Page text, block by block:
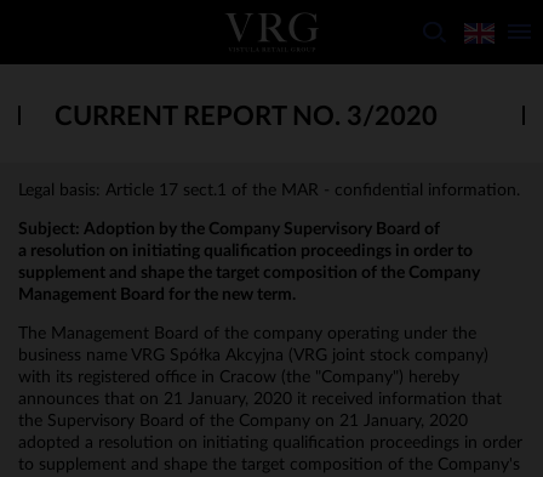
CURRENT REPORT NO. 3/2020
Legal basis: Article 17 sect.1 of the MAR - confidential information.
Subject: Adoption by the Company Supervisory Board of
a resolution on initiating qualification proceedings in order to
supplement and shape the target composition of the Company
Management Board for the new term.
The Management Board of the company operating under the
business name VRG Spółka Akcyjna (VRG joint stock company)
with its registered office in Cracow (the "Company") hereby
announces that on 21 January, 2020 it received information that
the Supervisory Board of the Company on 21 January, 2020
adopted a resolution on initiating qualification proceedings in order
to supplement and shape the target composition of the Company's